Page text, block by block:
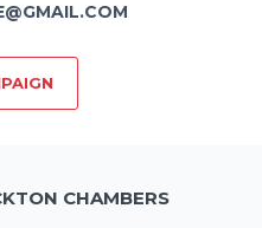
CHAMBERS